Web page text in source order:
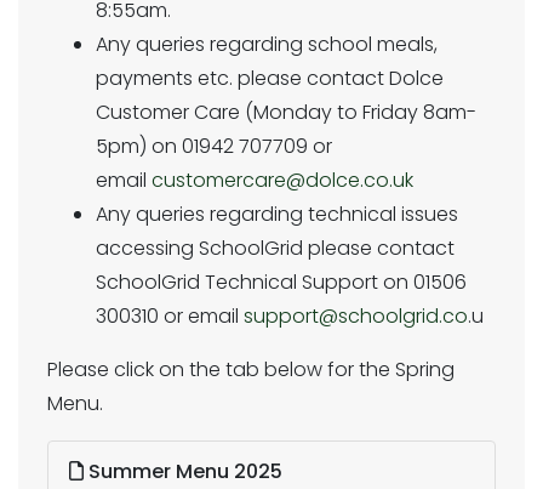
8:55am.
Any queries regarding school meals,
payments etc. please contact Dolce
Customer Care (Monday to Friday 8am-
5pm) on 01942 707709 or
email customercare@dolce.co.uk
Any queries regarding technical issues
accessing SchoolGrid please contact
SchoolGrid Technical Support on 01506
300310 or email support@schoolgrid.co.u
Please click on the tab below for the Spring
Menu.
Summer Menu 2025